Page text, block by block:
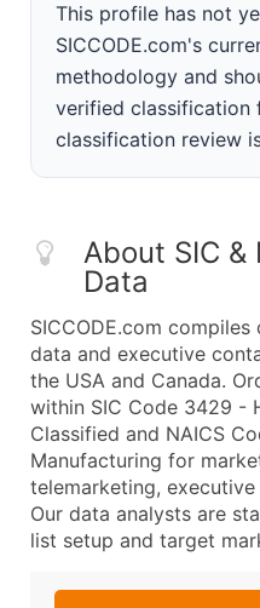
This profile has not
SICCODE.com's
methodology and
verified classification
classification review
About SIC &
Data
SICCODE.com
data and executive
the USA and Canada.
within SIC Code 3429 -
Classified and NAICS
Manufacturing for
telemarketing,
Our data analysts are
list setup and target